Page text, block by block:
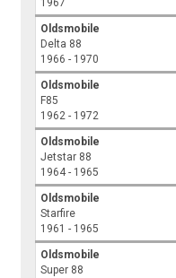
1967
Oldsmobile
Delta 88
1966 - 1970
Oldsmobile
F85
1962 - 1972
Oldsmobile
Jetstar 88
1964 - 1965
Oldsmobile
Starfire
1961 - 1965
Oldsmobile
Super 88